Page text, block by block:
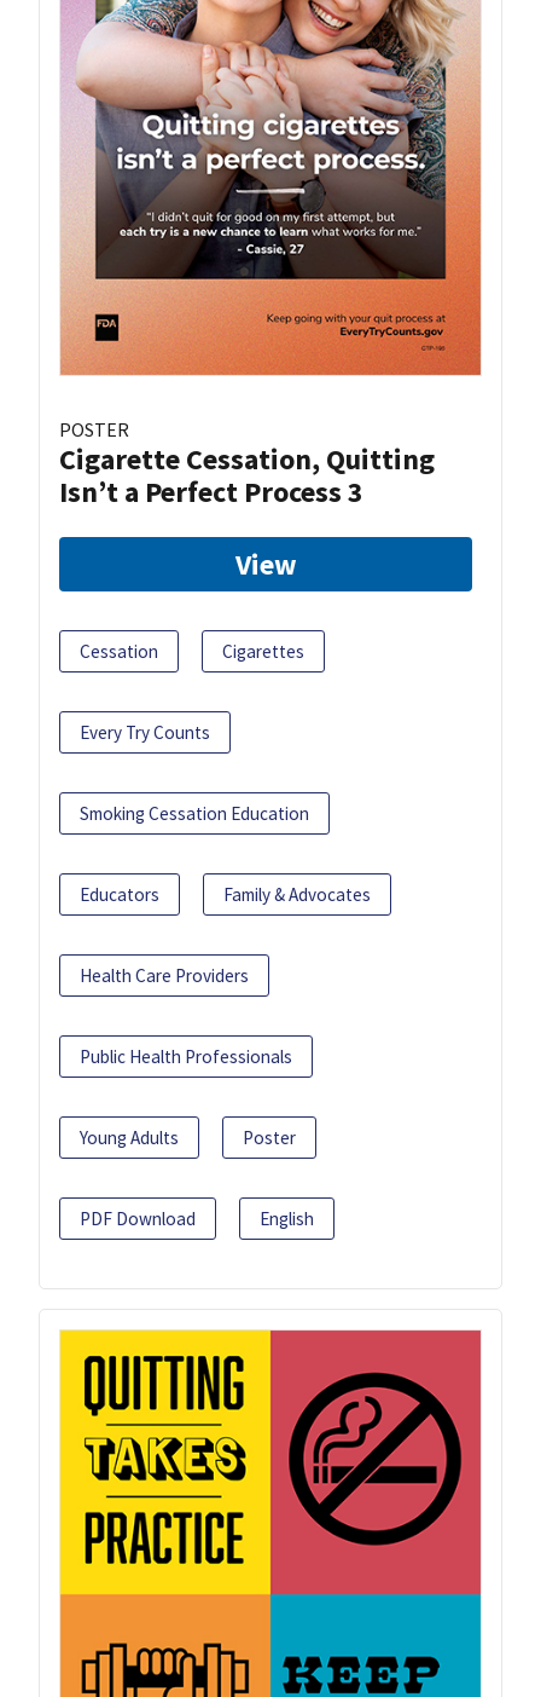
POSTER
Cigarette Cessation, Quitting
Isn’t a Perfect Process 3
View
Cessation Cigarettes
Every Try Counts
Smoking Cessation Education
Educators Family & Advocates
Health Care Providers
Public Health Professionals
Young Adults Poster
PDF Download English